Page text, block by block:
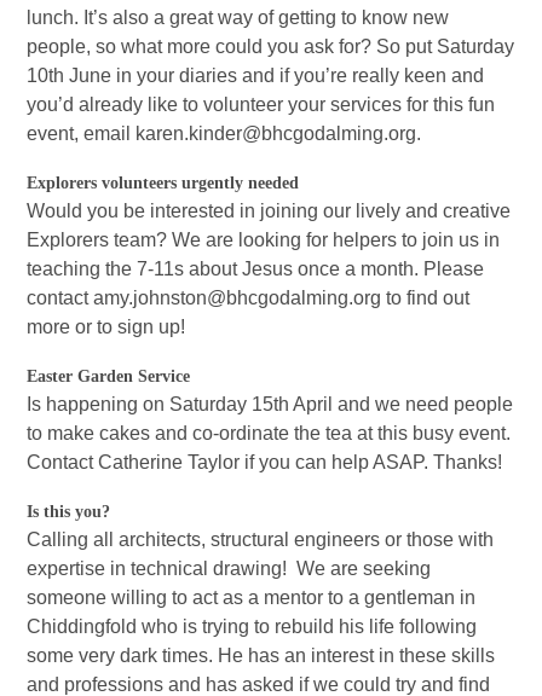
lunch. It’s also a great way of getting to know new
people, so what more could you ask for? So put Saturday
10th June in your diaries and if you’re really keen and
you’d already like to volunteer your services for this fun
event, email karen.kinder@bhcgodalming.org.
Explorers volunteers urgently needed
Would you be interested in joining our lively and creative
Explorers team? We are looking for helpers to join us in
teaching the 7-11s about Jesus once a month. Please
contact amy.johnston@bhcgodalming.org to find out
more or to sign up!
Easter Garden Service
Is happening on Saturday 15th April and we need people
to make cakes and co-ordinate the tea at this busy event.
Contact Catherine Taylor if you can help ASAP. Thanks!
Is this you?
Calling all architects, structural engineers or those with
expertise in technical drawing! We are seeking
someone willing to act as a mentor to a gentleman in
Chiddingfold who is trying to rebuild his life following
some very dark times. He has an interest in these skills
and professions and has asked if we could try and find